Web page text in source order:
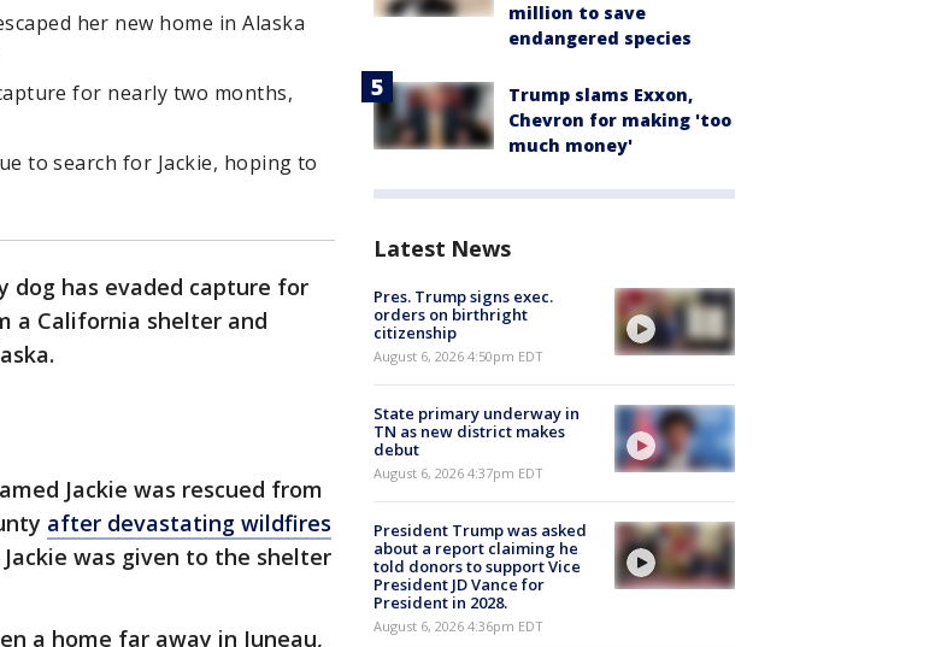
her new home in Alaska
for nearly two months,
to search for Jackie, hoping to
dog has evaded capture for
a California shelter and
Jackie was rescued from
after devastating wildfires
was given to the shelter
a home far away in Juneau,
million to save
endangered species
Trump slams Exxon,
Chevron for making 'too
much money'
Latest News
Pres. Trump signs exec.
orders on birthright
citizenship
August 6, 2026 4:50pm EDT
State primary underway in
TN as new district makes
debut
August 6, 2026 4:37pm EDT
President Trump was asked
about a report claiming he
told donors to support Vice
President JD Vance for
President in 2028.
August 6, 2026 4:36pm EDT